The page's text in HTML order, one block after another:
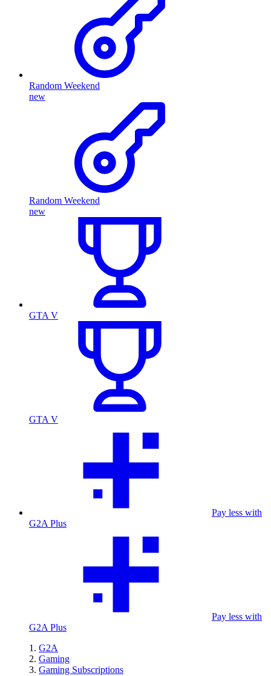
Random Weekend
new
Random Weekend
new
GTA V
GTA V
Pay less with
G2A Plus
Pay less with
G2A Plus
G2A
Gaming
Gaming Subscriptions